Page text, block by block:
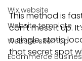
Wix website
Website template
Website sitemap
Ecommerce
This method is
can't mess it up.
a single, static
that secret spot